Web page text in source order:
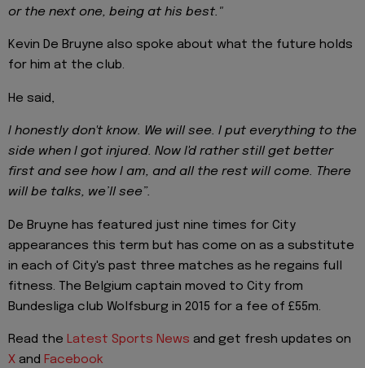
or the next one, being at his best."
Kevin De Bruyne also spoke about what the future holds
for him at the club.
He said,
I honestly don't know. We will see. I put everything to the
side when I got injured. Now I'd rather still get better
first and see how I am, and all the rest will come. There
will be talks, we’ll see”.
De Bruyne has featured just nine times for City
appearances this term but has come on as a substitute
in each of City's past three matches as he regains full
fitness. The Belgium captain moved to City from
Bundesliga club Wolfsburg in 2015 for a fee of £55m.
Read the Latest Sports News and get fresh updates on
X and Facebook